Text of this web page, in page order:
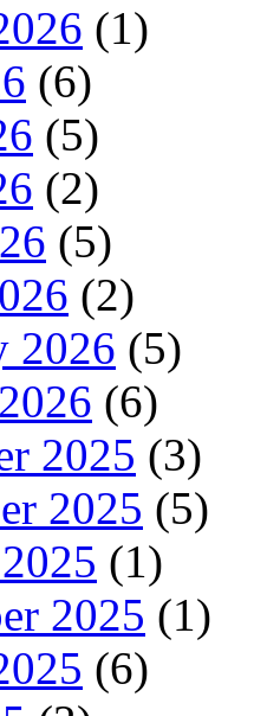
(1)
(6)
(5)
(2)
(5)
(2)
2026 (5)
(6)
2025 (3)
2025 (5)
(1)
2025 (1)
(6)